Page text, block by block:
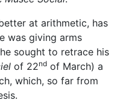
at arithmetic, has
was giving arms
sought to retrace his
of 22nd of March) a
which, so far from